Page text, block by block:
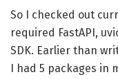
So I checked out
required FastAPI,
SDK. Earlier than
I had 5 packages in